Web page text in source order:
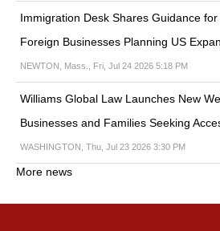
Immigration Desk Shares Guidance
Foreign Businesses Planning US
NEWTON, Mass., Fri, Jul 24 2026 5:18 PM
Williams Global Law Launches New
Businesses and Families Seeking
WASHINGTON, Thu, Jul 23 2026 3:30 PM
More news